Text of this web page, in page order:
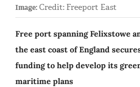
Image: Credit: Freeport East
Free port spanning Felixstowe
the east coast of England
funding to help develop its
maritime plans